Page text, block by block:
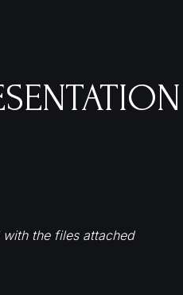
the files attached